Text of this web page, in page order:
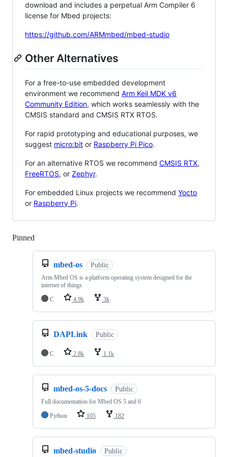
download and includes a perpetual Arm Compiler 6
license for Mbed projects:
https://github.com/ARMmbed/mbed-studio
Other Alternatives
For a free-to-use embedded development
environment we recommend Arm Keil MDK v6
Community Edition, which works seamlessly with the
CMSIS standard and CMSIS RTX RTOS.
For rapid prototyping and educational purposes, we
suggest micro:bit or Raspberry Pi Pico.
For an alternative RTOS we recommend CMSIS RTX,
FreeRTOS, or Zephyr.
For embedded Linux projects we recommend Yocto
or Raspberry Pi.
Pinned
mbed-os Public
Arm Mbed OS is a platform operating system designed for the
internet of things
C
4.9k 3k
DAPLink Public
C 2.8k 1.1k
mbed-os-5-docs Public
Full documentation for Mbed OS 5 and 6
Python
105 182
mbed-studio Public